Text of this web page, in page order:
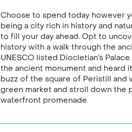
Choose to spend today however
being a city rich in history and
to fill your day ahead. Opt to
history with a walk through the
UNESCO listed Diocletian’s
the ancient monument and heard
buzz of the square of Peristill and
green market and stroll down the
waterfront promenade.